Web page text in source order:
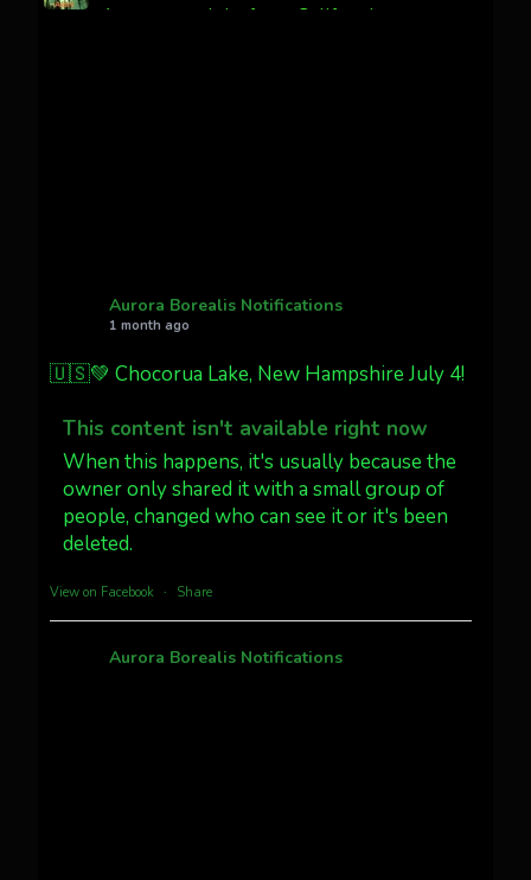
Awesome night from California
What a great night from Wyoming!
Jakey's Fork Photo
@jakeysfork
@AuroraNotify #AuroraBorealis
#northernlights
3 30 Twitter
Aurora Borealis Notifications
1 month ago
🇺🇸💚 Chocorua Lake, New Hampshire July 4!
This content isn't available right now
When this happens, it's usually because the
owner only shared it with a small group of
people, changed who can see it or it's been
deleted.
View on Facebook · Share
Aurora Borealis Notifications